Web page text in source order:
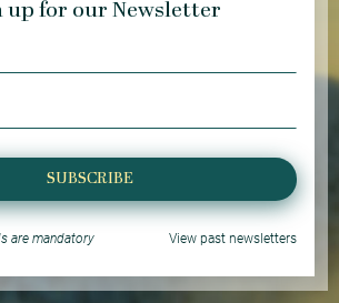
up for our Newsletter
SUBSCRIBE
are mandatory View past newsletters